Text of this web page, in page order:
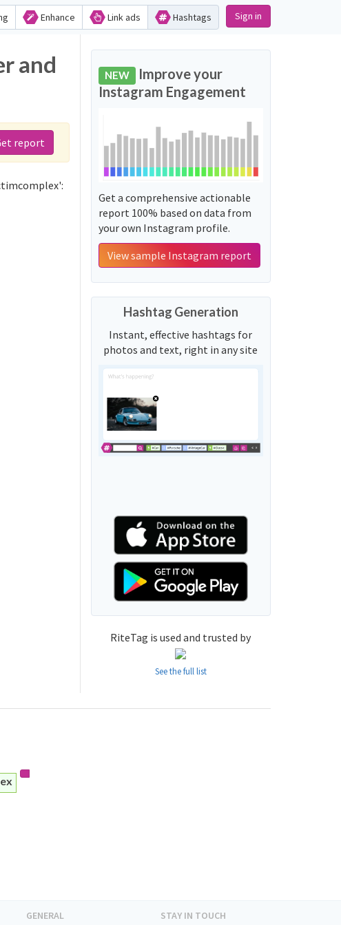
Enhance Link ads Hashtags Sign in
and
report
NEW Improve your
Instagram Engagement
Get a comprehensive actionable
report 100% based on data from
your own Instagram profile.
View sample Instagram report
Hashtag Generation
Instant, effective hashtags for
photos and text, right in any site
RiteTag is used and trusted by
See the full list
GENERAL STAY IN TOUCH